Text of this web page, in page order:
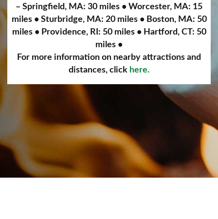
– Springfield, MA: 30 miles • Worcester, MA: 15
miles • Sturbridge, MA: 20 miles • Boston, MA: 50
miles • Providence, RI: 50 miles • Hartford, CT: 50
miles •
For more information on nearby attractions and
distances, click here.